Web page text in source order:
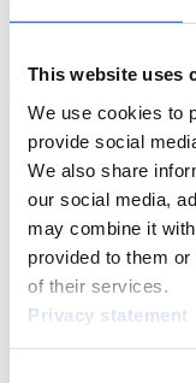
This website uses
We use cookies to
provide social
We also share
our social media,
may combine it
provided to them
of their services.
Privacy statement
ck